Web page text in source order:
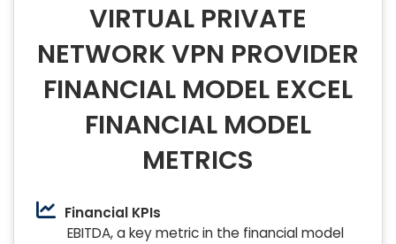
VIRTUAL PRIVATE
NETWORK VPN PROVIDER
FINANCIAL MODEL EXCEL
FINANCIAL MODEL
METRICS
Financial KPIs
EBITDA, a key metric in the financial model